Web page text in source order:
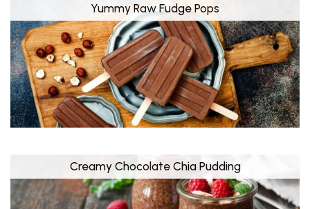
Yummy Raw Fudge Pops
Creamy Chocolate Chia Pudding